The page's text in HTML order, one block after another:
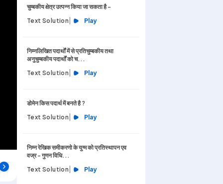
चुम्बकीय क्षेत्र उत्पन्न किया जा सकता है -
Text Solution | Play
निम्नलिखित पदार्थों में से प्रतिचुम्बकीय तथा
अनुचुम्बकीय पदार्थों को च...
Text Solution | Play
डोमेन किस पदार्थ में बनते है ?
Text Solution | Play
निम्न रेखिक समीकरणो के युग्म को प्रतिस्थापन एव
वज्र - गुणन विधि...
Text Solution | Play